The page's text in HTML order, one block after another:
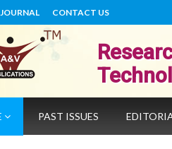
CONTACT US
PAST ISSUES